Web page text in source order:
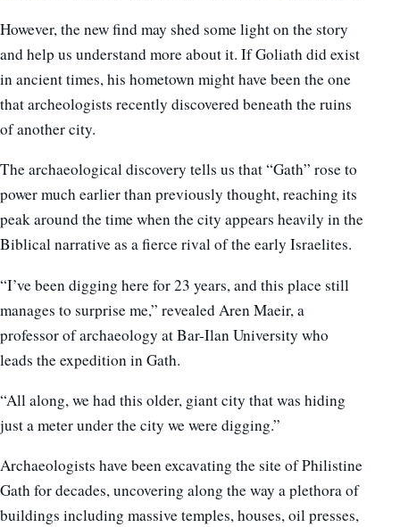
However, the new find may shed some light on the story
and help us understand more about it. If Goliath did exist
in ancient times, his hometown might have been the one
that archeologists recently discovered beneath the ruins
of another city.
The archaeological discovery tells us that “Gath” rose to
power much earlier than previously thought, reaching its
peak around the time when the city appears heavily in the
Biblical narrative as a fierce rival of the early Israelites.
“I’ve been digging here for 23 years, and this place still
manages to surprise me,” revealed Aren Maeir, a
professor of archaeology at Bar-Ilan University who
leads the expedition in Gath.
“All along, we had this older, giant city that was hiding
just a meter under the city we were digging.”
Archaeologists have been excavating the site of Philistine
Gath for decades, uncovering along the way a plethora of
buildings including massive temples, houses, oil presses,